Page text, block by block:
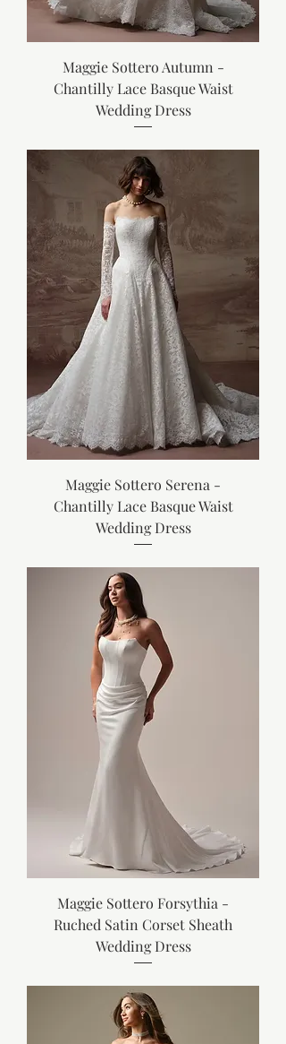
Maggie Sottero Autumn -
Chantilly Lace Basque Waist
Wedding Dress
Maggie Sottero Serena -
Chantilly Lace Basque Waist
Wedding Dress
Maggie Sottero Forsythia -
Ruched Satin Corset Sheath
Wedding Dress